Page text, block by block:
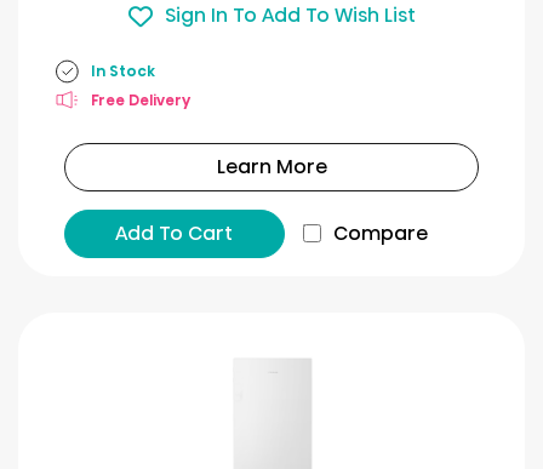
Sign In To Add To Wish List
In Stock
Free Delivery
Learn More
Add To Cart Compare